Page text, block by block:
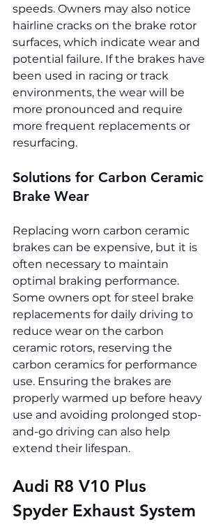
speeds. Owners may also notice
hairline cracks on the brake rotor
surfaces, which indicate wear and
potential failure. If the brakes have
been used in racing or track
environments, the wear will be
more pronounced and require
more frequent replacements or
resurfacing.
Solutions for Carbon Ceramic
Brake Wear
Replacing worn carbon ceramic
brakes can be expensive, but it is
often necessary to maintain
optimal braking performance.
Some owners opt for steel brake
replacements for daily driving to
reduce wear on the carbon
ceramic rotors, reserving the
carbon ceramics for performance
use. Ensuring the brakes are
properly warmed up before heavy
use and avoiding prolonged stop-
and-go driving can also help
extend their lifespan.
Audi R8 V10 Plus
Spyder Exhaust System